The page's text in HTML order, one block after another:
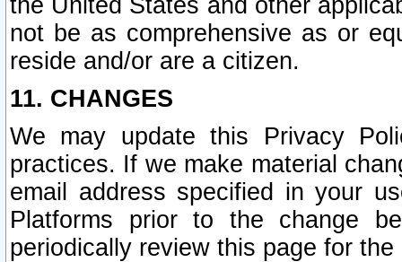
the United States and other
not be as comprehensive as or
reside and/or are a citizen.
11. CHANGES
We may update this Privacy
practices. If we make material
email address specified in your
Platforms prior to the change
periodically review this page for